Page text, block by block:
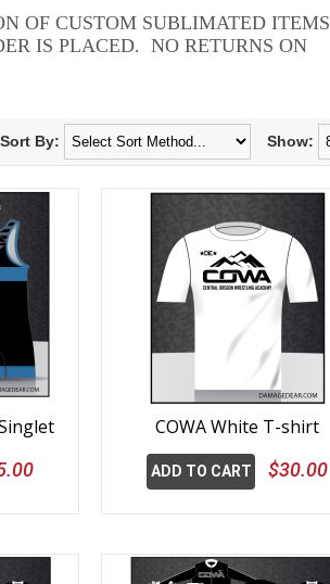
OF CUSTOM SUBLIMATED ITEMS
IS PLACED. NO RETURNS ON
Show:
Sort By:
COWA White T-shirt
ADD TO CART $30.00